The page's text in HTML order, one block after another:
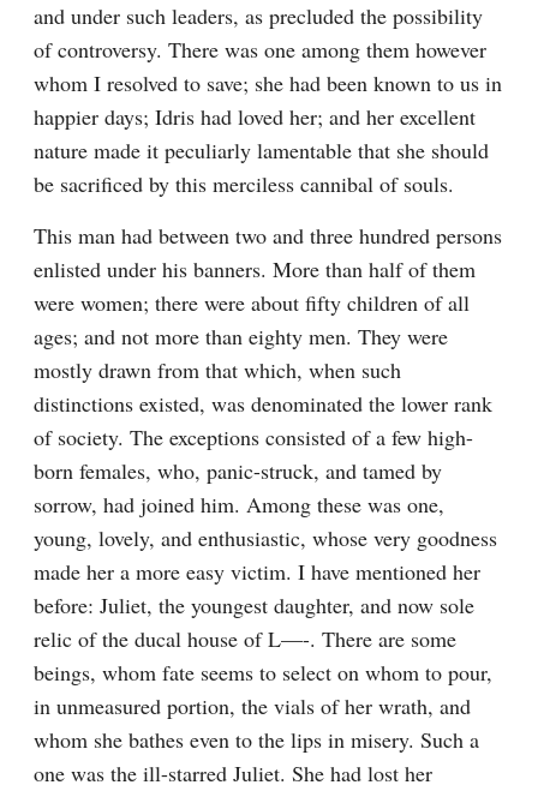
and under such leaders, as precluded the possibility
of controversy. There was one among them however
whom I resolved to save; she had been known to us in
happier days; Idris had loved her; and her excellent
nature made it peculiarly lamentable that she should
be sacrificed by this merciless cannibal of souls.
This man had between two and three hundred persons
enlisted under his banners. More than half of them
were women; there were about fifty children of all
ages; and not more than eighty men. They were
mostly drawn from that which, when such
distinctions existed, was denominated the lower rank
of society. The exceptions consisted of a few high-
born females, who, panic-struck, and tamed by
sorrow, had joined him. Among these was one,
young, lovely, and enthusiastic, whose very goodness
made her a more easy victim. I have mentioned her
before: Juliet, the youngest daughter, and now sole
relic of the ducal house of L—-. There are some
beings, whom fate seems to select on whom to pour,
in unmeasured portion, the vials of her wrath, and
whom she bathes even to the lips in misery. Such a
one was the ill-starred Juliet. She had lost her